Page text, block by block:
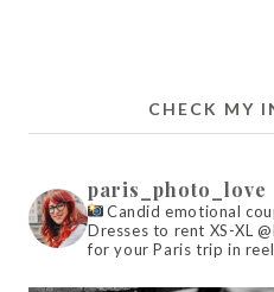
CHECK MY
paris_photo_love
Candid emotional
Dresses to rent XS-XL
for your Paris trip in